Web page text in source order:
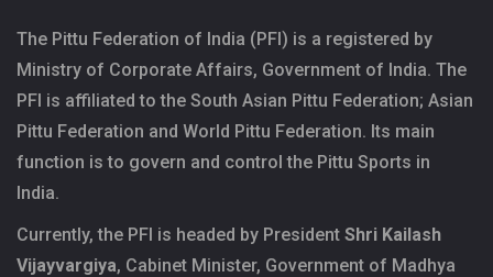
The Pittu Federation of India (PFI) is a registered by
Ministry of Corporate Affairs, Government of India. The
PFI is affiliated to the South Asian Pittu Federation; Asian
Pittu Federation and World Pittu Federation. Its main
function is to govern and control the Pittu Sports in
India.
Currently, the PFI is headed by President Shri Kailash
Vijayvargiya, Cabinet Minister, Government of Madhya